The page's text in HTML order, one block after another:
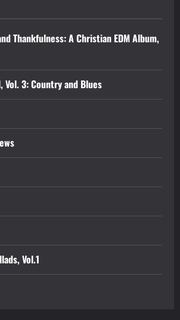
Thankfulness: A Christian EDM Album,
Vol. 3: Country and Blues
Vol.1